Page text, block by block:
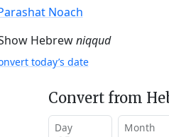
Noach
Hebrewniqqud
today’s date
Convert from
Day Month